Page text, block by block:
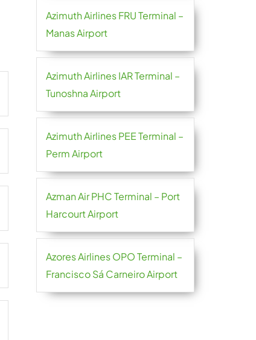
Azimuth Airlines FRU Terminal –
Manas Airport
Azimuth Airlines IAR Terminal –
Tunoshna Airport
Azimuth Airlines PEE Terminal –
Perm Airport
Azman Air PHC Terminal – Port
Harcourt Airport
Azores Airlines OPO Terminal –
Francisco Sá Carneiro Airport